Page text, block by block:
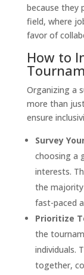
because they
field, where
favor of
How to
Organizing a
more than
ensure
Survey
choosing a
interests.
the
fast-paced
Prioritize
the
individuals.
together,